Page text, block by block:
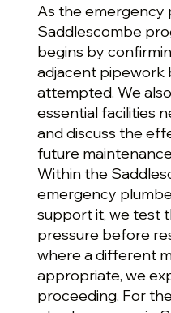
As the emergency
Saddlescombe
begins by
adjacent pipework
attempted. We
essential facilities
and discuss the
future
Within the
emergency
support it, we test
pressure before
where a different
appropriate, we
proceeding. For